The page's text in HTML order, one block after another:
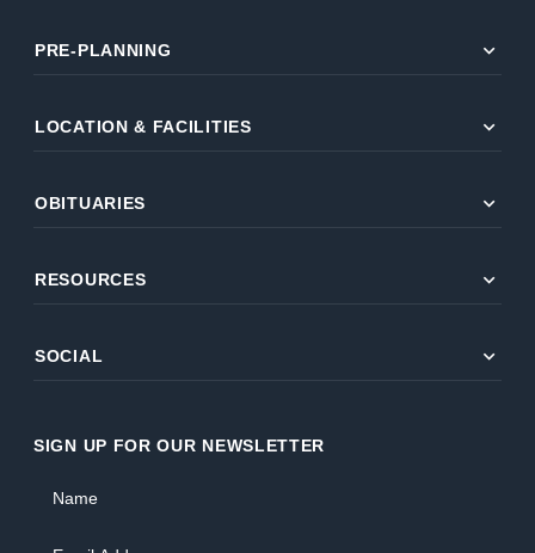
PRE-PLANNING expand_more
LOCATION & FACILITIES expand_more
OBITUARIES expand_more
RESOURCES expand_more
SOCIAL expand_more
SIGN UP FOR OUR NEWSLETTER